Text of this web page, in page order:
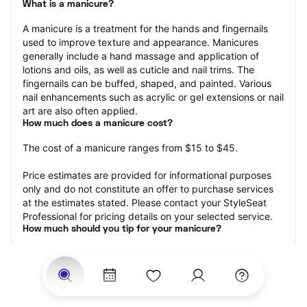
What is a manicure?
A manicure is a treatment for the hands and fingernails
used to improve texture and appearance. Manicures
generally include a hand massage and application of
lotions and oils, as well as cuticle and nail trims. The
fingernails can be buffed, shaped, and painted. Various
nail enhancements such as acrylic or gel extensions or nail
art are also often applied.
How much does a manicure cost?
The cost of a manicure ranges from $15 to $45.
Price estimates are provided for informational purposes
only and do not constitute an offer to purchase services
at the estimates stated. Please contact your StyleSeat
Professional for pricing details on your selected service.
How much should you tip for your manicure?
appointment is the best rule of thumb to follow. Consider
varying your tip based on the cleanliness of the nail